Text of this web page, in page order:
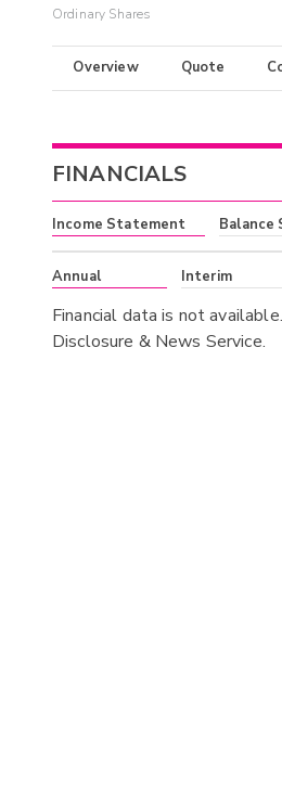
Ordinary Shares
Overview Quote
FINANCIALS
Income Statement Balance
Annual Interim
Financial data is not
Disclosure & News Service.